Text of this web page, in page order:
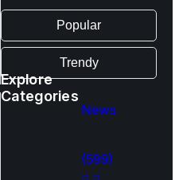
Popular
Trendy
Explore
Categories
News
(599)